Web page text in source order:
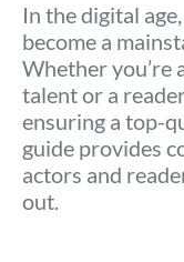
In the digital
become a
Whether you’re
talent or a
ensuring a top-
guide provides
actors and
out.